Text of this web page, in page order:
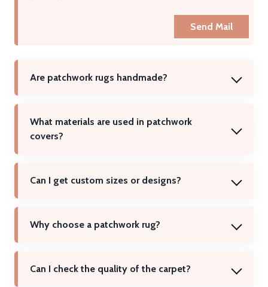
Send Mail
Are patchwork rugs handmade?
What materials are used in patchwork
covers?
Can I get custom sizes or designs?
Why choose a patchwork rug?
Can I check the quality of the carpet?